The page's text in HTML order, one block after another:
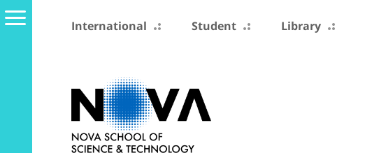
International Student Library